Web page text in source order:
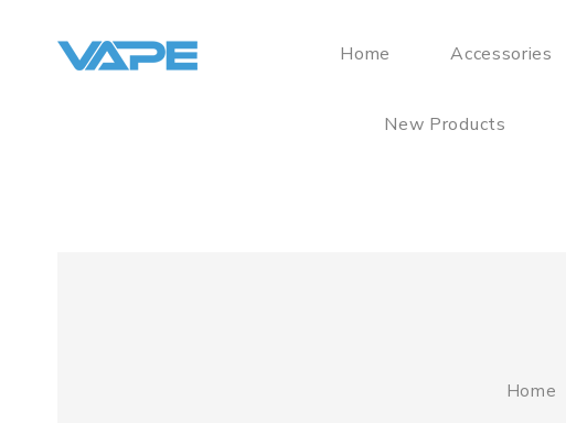
Home Accessories
New Products
Home